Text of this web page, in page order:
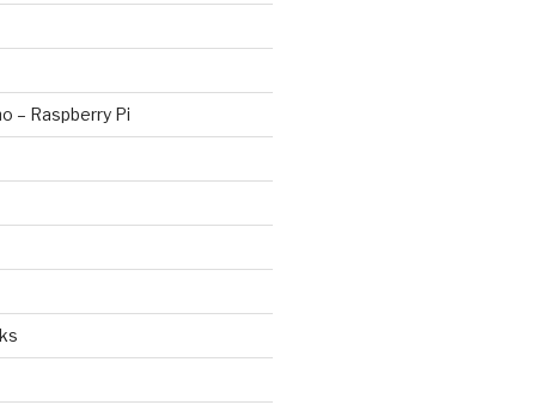
– Raspberry Pi